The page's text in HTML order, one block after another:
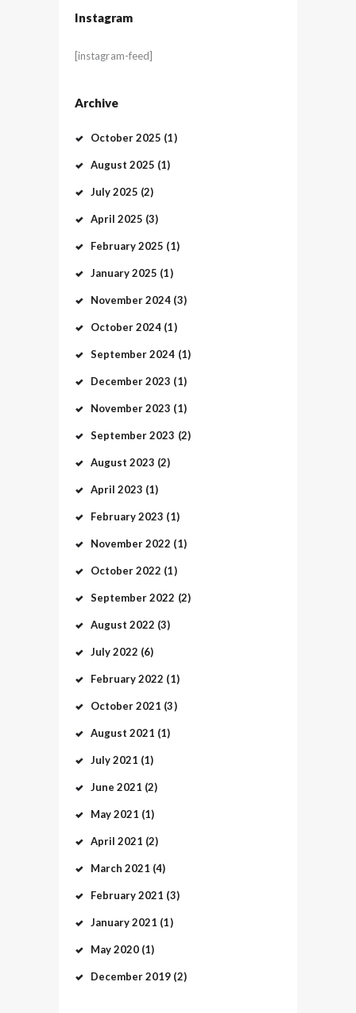
Instagram
[instagram-feed]
Archive
October2025 (1)
August 2025 (1)
July2025 (2)
April 2025 (3)
February2025 (1)
January2025 (1)
November2024 (3)
October2024 (1)
September2024 (1)
December2023 (1)
November2023 (1)
September2023 (2)
August 2023 (2)
April 2023 (1)
February2023 (1)
November2022 (1)
October2022 (1)
September2022 (2)
August 2022 (3)
July2022 (6)
February2022 (1)
October2021 (3)
August 2021 (1)
July2021 (1)
June 2021 (2)
May2021 (1)
April 2021 (2)
March 2021 (4)
February2021 (3)
January2021 (1)
May2020 (1)
December2019 (2)